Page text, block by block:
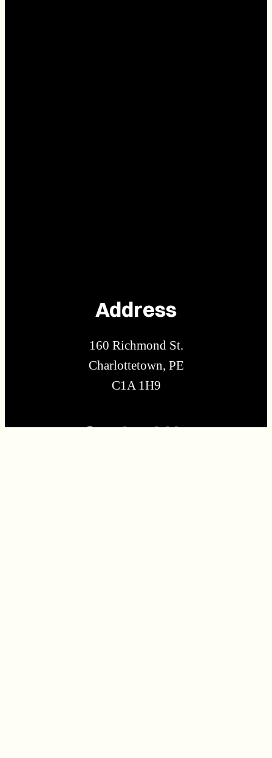
Address
160 Richmond St.
Charlottetown, PE
C1A 1H9
Contact Us